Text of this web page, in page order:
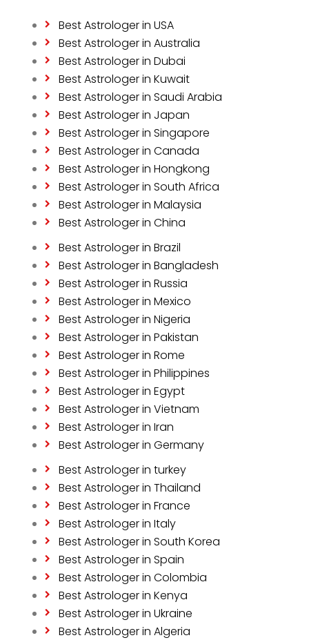
Best Astrologer in USA
Best Astrologer in Australia
Best Astrologer in Dubai
Best Astrologer in Kuwait
Best Astrologer in Saudi Arabia
Best Astrologer in Japan
Best Astrologer in Singapore
Best Astrologer in Canada
Best Astrologer in Hongkong
Best Astrologer in South Africa
Best Astrologer in Malaysia
Best Astrologer in China
Best Astrologer in Brazil
Best Astrologer in Bangladesh
Best Astrologer in Russia
Best Astrologer in Mexico
Best Astrologer in Nigeria
Best Astrologer in Pakistan
Best Astrologer in Rome
Best Astrologer in Philippines
Best Astrologer in Egypt
Best Astrologer in Vietnam
Best Astrologer in Iran
Best Astrologer in Germany
Best Astrologer in turkey
Best Astrologer in Thailand
Best Astrologer in France
Best Astrologer in Italy
Best Astrologer in South Korea
Best Astrologer in Spain
Best Astrologer in Colombia
Best Astrologer in Kenya
Best Astrologer in Ukraine
Best Astrologer in Algeria